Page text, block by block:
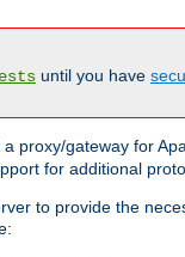
until you have
proxy/gateway for
for additional
to provide the